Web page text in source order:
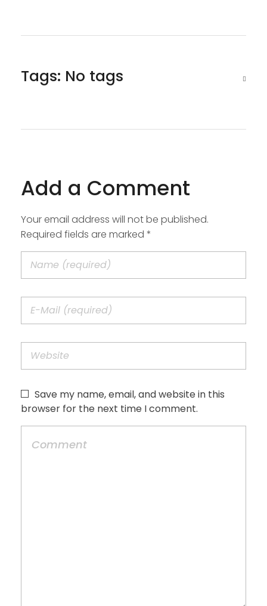
Tags: No tags
Add a Comment
Your email address will not be published.
Required fields are marked *
Save my name, email, and website in this
browser for the next time I comment.